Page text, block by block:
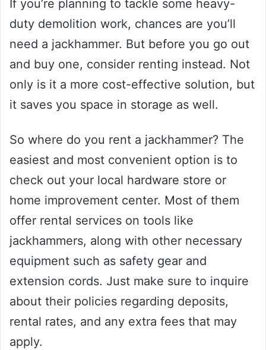
If you’re planning to tackle some heavy-
duty demolition work, chances are you’ll
need a jackhammer. But before you go out
and buy one, consider renting instead. Not
only is it a more cost-effective solution, but
it saves you space in storage as well.
So where do you rent a jackhammer? The
easiest and most convenient option is to
check out your local hardware store or
home improvement center. Most of them
offer rental services on tools like
jackhammers, along with other necessary
equipment such as safety gear and
extension cords. Just make sure to inquire
about their policies regarding deposits,
rental rates, and any extra fees that may
apply.